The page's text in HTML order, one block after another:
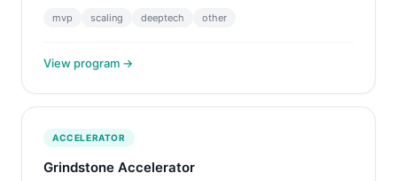
mvp scaling deeptech other
View program →
ACCELERATOR
Grindstone Accelerator